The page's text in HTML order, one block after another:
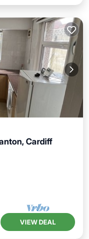
Cardiff
Internet
VIEW DEAL